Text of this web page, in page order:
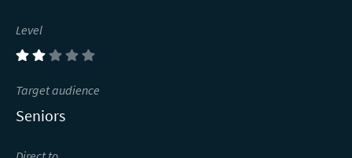
Level
(2)
Target audience
Seniors